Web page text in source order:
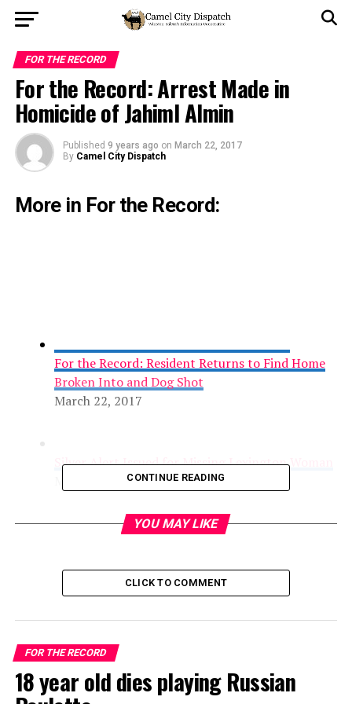
FOR THE RECORD
For the Record: Arrest Made in
Homicide of Jahiml Almin
Published 9 years ago on March 22, 2017
By Camel City Dispatch
More in For the Record:
For the Record: Resident Returns to Find Home
Broken Into and Dog Shot
March 22, 2017
Silver Alert Issued for Missing Lexington Woman
March 22, 2017
Traffic Fatality in Grocery Store Parking Lot
Accident
March 15, 2017
CONTINUE READING
YOU MAY LIKE
CLICK TO COMMENT
FOR THE RECORD
18 year old dies playing Russian